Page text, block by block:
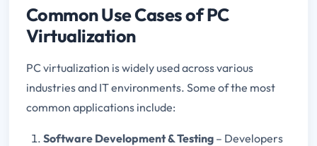
Common Use Cases of PC
Virtualization
PC virtualization is widely used across various
industries and IT environments. Some of the most
common applications include:
Software Development & Testing – Developers